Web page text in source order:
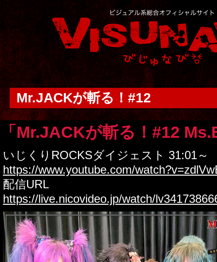
Mr.JACKが斬る！#12
「Mr.JACKが斬る！#12
いじくりROCKSダイジェスト 31:01～
https://www.youtube.com/
配信URL
https://live.nicovideo.jp/watch/